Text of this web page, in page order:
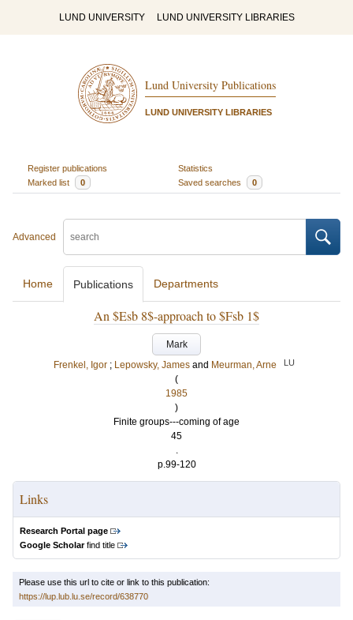
LUND UNIVERSITY LUND UNIVERSITY LIBRARIES
Lund University Publications
LUND UNIVERSITY LIBRARIES
Register publications
Statistics
Marked list
0 Saved searches 0
Advanced
Home Publications Departments
An $Esb 8$-approach to $Fsb 1$
Mark
Frenkel, Igor ; Lepowsky, James and Meurman, Arne LU
(
1985
)
Finite groups---coming of age
45
.
p.99-120
Links
Research Portal page
Google Scholarfind title
Please use this url to cite or link to this publication:
https://lup.lub.lu.se/record/638770